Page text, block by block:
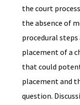
the court
the absence of
procedural steps
placement of a
that could
placement and
question.